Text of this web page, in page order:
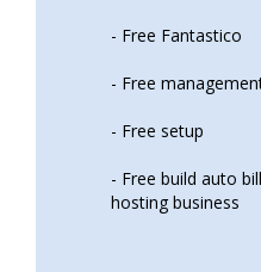
- Free Fantastico
- Free
- Free setup
- Free build auto
hosting business